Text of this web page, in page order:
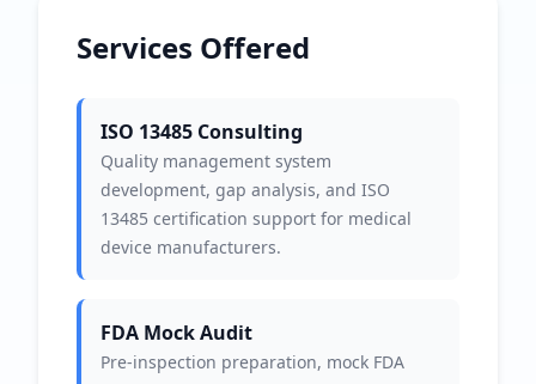
Services Offered
ISO 13485 Consulting
Quality management system
development, gap analysis, and ISO
13485 certification support for medical
device manufacturers.
FDA Mock Audit
Pre-inspection preparation, mock FDA